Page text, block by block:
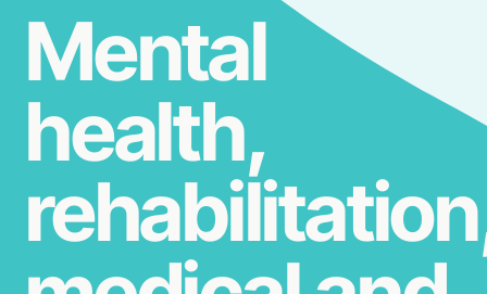
Mental
health,